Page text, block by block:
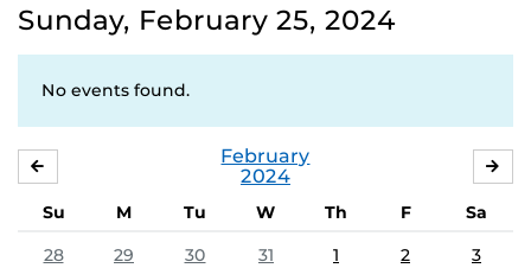
Sunday, February 25, 2024
No events found.
February
2024
Su M Tu W Th F
Sa
28
29 30 31 1 2 3